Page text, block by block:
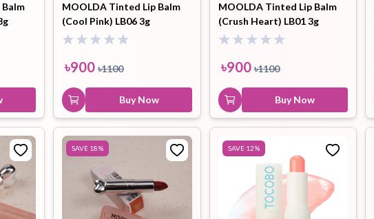
MOOLDA Tinted Lip Balm
(Cool Pink) LB06 3g
৳900 ৳1100
Buy Now
MOOLDA Tinted Lip Balm
(Crush Heart) LB01 3g
৳900 ৳1100
Buy Now
SAVE 18% SAVE 12%